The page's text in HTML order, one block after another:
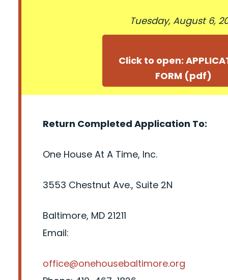
Tuesday, August 6,
Click to open:
FORM (pdf)
Return Completed Application To:
One House At A Time, Inc.
3553 Chestnut Ave., Suite 2N
Baltimore, MD 21211
Email:
office@onehousebaltimore.org